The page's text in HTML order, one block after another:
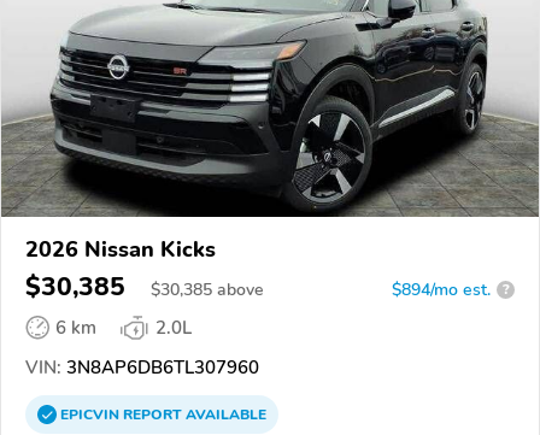
2026 Nissan Kicks
$30,385 $30,385 above $894/mo est. ?
6 km
2.0L
VIN: 3N8AP6DB6TL307960
EPICVINREPORTAVAILABLE